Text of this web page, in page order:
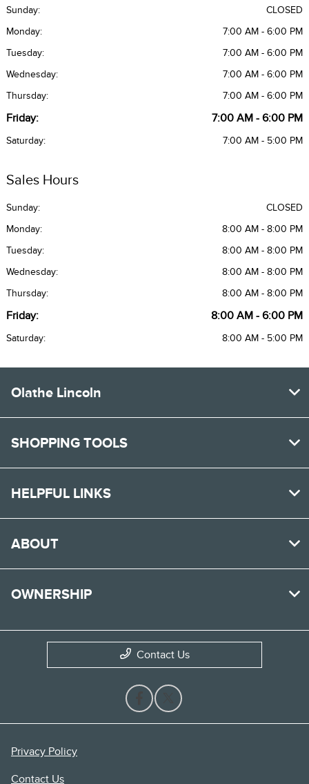
Sunday: CLOSED
Monday: 7:00 AM - 6:00 PM
Tuesday: 7:00 AM - 6:00 PM
Wednesday: 7:00 AM - 6:00 PM
Thursday: 7:00 AM - 6:00 PM
Friday: 7:00 AM - 6:00 PM
Saturday: 7:00 AM - 5:00 PM
Sales Hours
Sunday: CLOSED
Monday: 8:00 AM - 8:00 PM
Tuesday: 8:00 AM - 8:00 PM
Wednesday: 8:00 AM - 8:00 PM
Thursday: 8:00 AM - 8:00 PM
Friday: 8:00 AM - 6:00 PM
Saturday: 8:00 AM - 5:00 PM
Olathe Lincoln
SHOPPING TOOLS
HELPFUL LINKS
ABOUT
OWNERSHIP
Contact Us
Privacy Policy
Contact Us